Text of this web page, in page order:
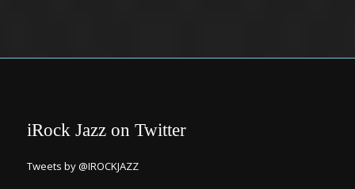
iRock Jazz on Twitter
Tweets by @IROCKJAZZ